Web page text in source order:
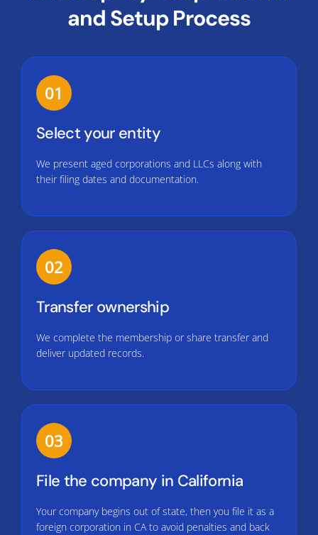
and Setup Process
01
Select your entity
We present aged corporations and LLCs along with
their filing dates and documentation.
02
Transfer ownership
We complete the membership or share transfer and
deliver updated records.
03
File the company in California
Your company begins out of state, then you file it as a
foreign corporation in CA to avoid penalties and back